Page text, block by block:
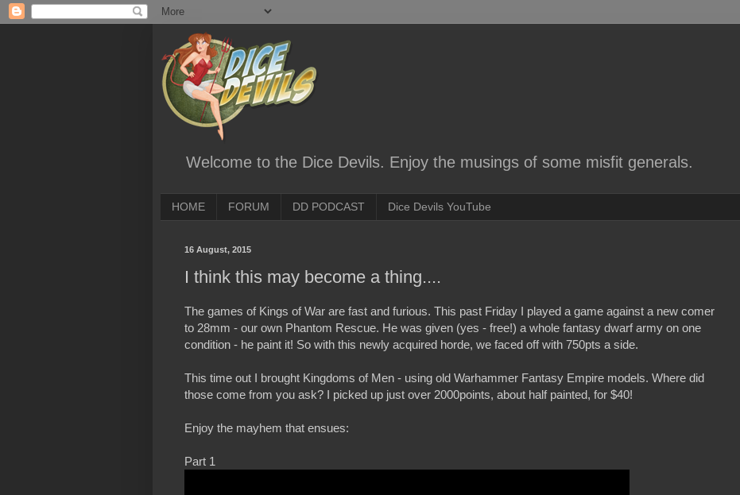
Welcome to the Dice Devils. Enjoy the musings of some misfit generals.
HOME FORUM DD PODCAST Dice Devils YouTube
16 August, 2015
I think this may become a thing....
The games of Kings of War are fast and furious. This past Friday I played a game against a new comer
to 28mm - our own Phantom Rescue. He was given (yes - free!) a whole fantasy dwarf army on one
condition - he paint it! So with this newly acquired horde, we faced off with 750pts a side.
This time out I brought Kingdoms of Men - using old Warhammer Fantasy Empire models. Where did
those come from you ask? I picked up just over 2000points, about half painted, for $40!
Enjoy the mayhem that ensues:
Part 1